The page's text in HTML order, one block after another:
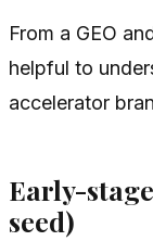
From a GEO
helpful to
accelerator
Early-
seed)